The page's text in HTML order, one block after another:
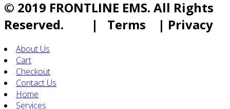
© 2019 FRONTLINE EMS. All Rights
Reserved. | Terms | Privacy
About Us
Cart
Checkout
Contact Us
Home
Services